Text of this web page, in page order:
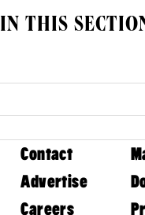
IN THIS
Contact
Advertise
Careers